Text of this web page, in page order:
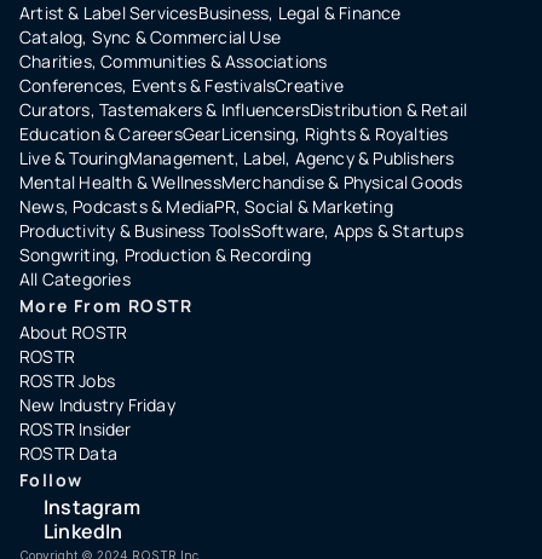
Artist & Label ServicesBusiness, Legal & Finance
Catalog, Sync & Commercial Use
Charities, Communities & Associations
Conferences, Events & FestivalsCreative
Curators, Tastemakers & InfluencersDistribution & Retail
Education & CareersGearLicensing, Rights & Royalties
Live & TouringManagement, Label, Agency & Publishers
Mental Health & WellnessMerchandise & Physical Goods
News, Podcasts & MediaPR, Social & Marketing
Productivity & Business ToolsSoftware, Apps & Startups
Songwriting, Production & Recording
All Categories
More From ROSTR
About ROSTR
ROSTR
ROSTR Jobs
New Industry Friday
ROSTR Insider
ROSTR Data
Follow
Instagram
LinkedIn
Copyright ©️ 2024 ROSTR Inc.